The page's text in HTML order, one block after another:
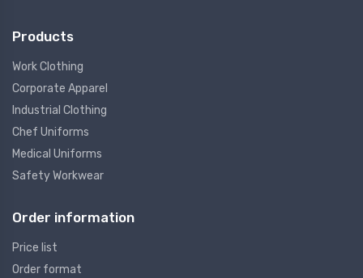
Products
Work Clothing
Corporate Apparel
Industrial Clothing
Chef Uniforms
Medical Uniforms
Safety Workwear
Order information
Price list
Order format